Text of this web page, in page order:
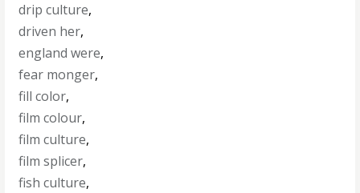
drip culture,
driven her,
england were,
fear monger,
fill color,
film colour,
film culture,
film splicer,
fish culture,